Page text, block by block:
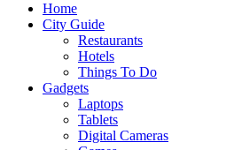
Home
City Guide
Restaurants
Hotels
Things To Do
Gadgets
Laptops
Tablets
Digital Cameras